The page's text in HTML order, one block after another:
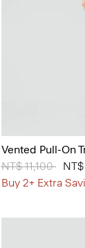
Vented Pull-On
Price reduced
NT$ 11,100to
Buy 2+ Extra